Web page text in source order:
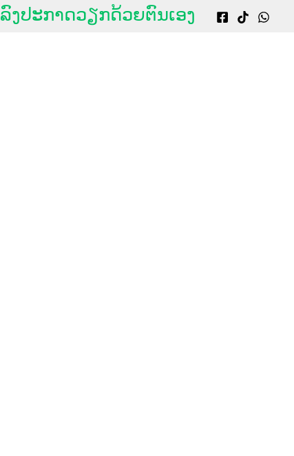
ລົງປະກາດວຽກດ້ວຍຕົນເອງ